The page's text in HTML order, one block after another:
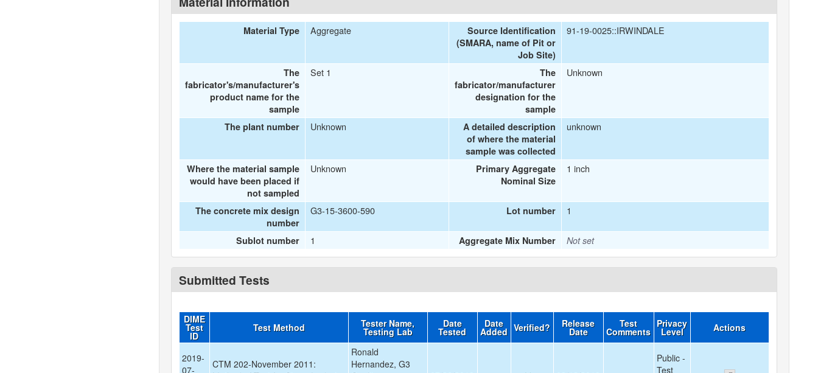
Material Type Aggregate
Source Identification
(SMARA, name of Pit or
Job Site)
91-19-0025::IRWINDALE
The
fabricator's/manufacturer's
product name for the
sample
Set 1
The
fabricator/manufacturer
designation for the
sample
Unknown
The plant number Unknown
A detailed description
of where the material
sample was collected
unknown
Where the material sample
would have been placed if
not sampled
Unknown
Primary Aggregate
Nominal Size
1 inch
The concrete mix design
number
G3-15-3600-590 Lot number 1
Sublot number 1 Aggregate Mix Number Not set
Submitted Tests
DIME
Test
ID
Test Method Tester Name,
Testing Lab
Date
Tested
Date
Added Verified? Release
Date
Test
Comments
Privacy
Level Actions
2019-
07-
CTM 202-November 2011:
Ronald
Hernandez, G3
Public -
Test